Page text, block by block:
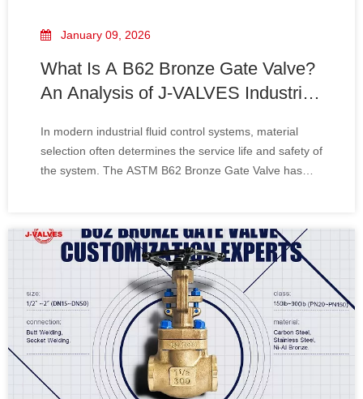
January 09, 2026
What Is A B62 Bronze Gate Valve?
An Analysis of J-VALVES Industrial-
In modern industrial fluid control systems, material
selection often determines the service life and safety of
the system. The ASTM B62 Bronze Gate Valve has
well as water supply and drainage systems,